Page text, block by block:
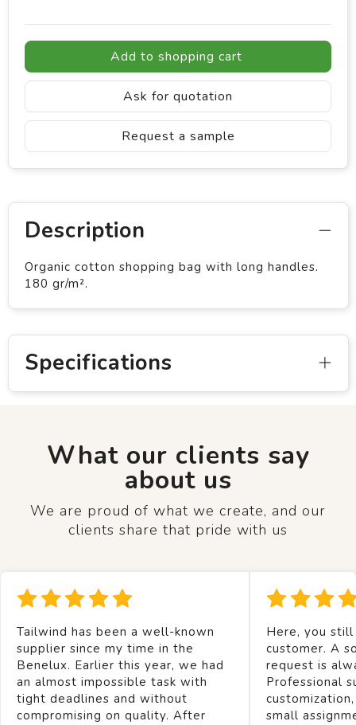
Add to shopping cart
Ask for quotation
Request a sample
Description
Organic cotton shopping bag with long handles.
180 gr/m².
Specifications
What our clients say
about us
We are proud of what we create, and our
clients share that pride with us
Tailwind has been a well-known
supplier since my time in the
Benelux. Earlier this year, we had
an almost impossible task with
tight deadlines and without
compromising on quality. After
Here, you
customer. A
request is
Professional
small